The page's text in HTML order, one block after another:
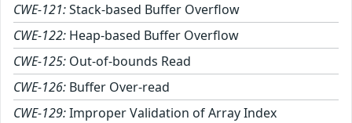
CWE-121:Stack-based Buffer Overflow
CWE-122: Heap-based Buffer Overflow
CWE-125: Out-of-bounds Read
CWE-126: Buffer Over-read
CWE-129:Improper Validation of Array Index